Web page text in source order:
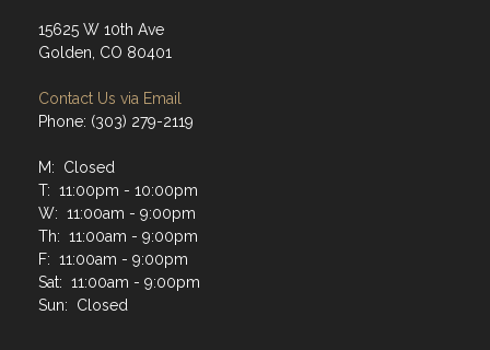
15625 W 10th Ave
Golden, CO 80401
Contact Us via Email
Phone: (303) 279-2119
M: Closed
T: 11:00pm - 10:00pm
W: 11:00am - 9:00pm
Th: 11:00am - 9:00pm
F: 11:00am - 9:00pm
Sat: 11:00am - 9:00pm
Sun: Closed